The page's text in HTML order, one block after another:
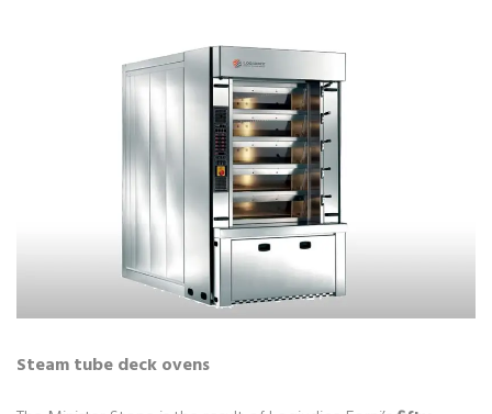
Steam tube deck ovens